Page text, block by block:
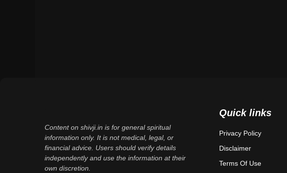
Content on shivji.in is for general spiritual
information only. It is not medical, legal, or
financial advice. Users should verify details
independently and use the information at their
own discretion.
Quick links
Privacy Policy
Disclaimer
Terms Of Use